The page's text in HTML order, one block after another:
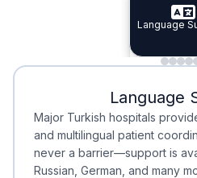
Specialist
Language
Minimal
Minimal
Accreditation
Language
Major Turkish hospitals
and multilingual patient
never a barrier—support is
Russian, German, and many